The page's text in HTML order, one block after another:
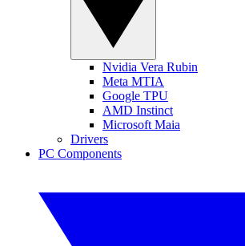
Nvidia Vera Rubin
Meta MTIA
Google TPU
AMD Instinct
Microsoft Maia
Drivers
PC Components